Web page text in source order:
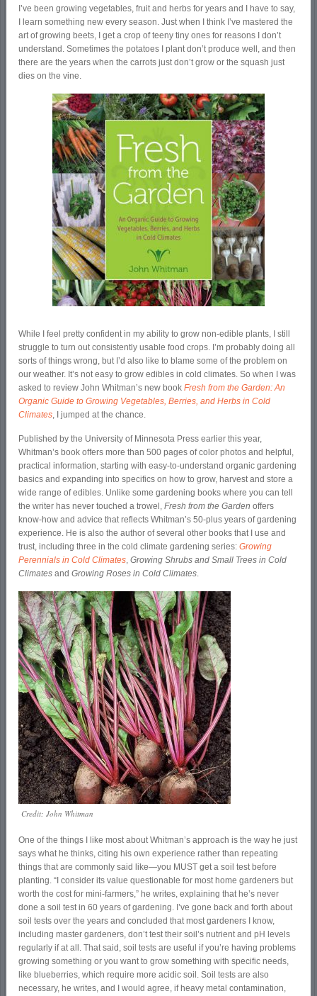
I’ve been growing vegetables, fruit and herbs for years and I have to say,
I learn something new every season. Just when I think I’ve mastered the
art of growing beets, I get a crop of teeny tiny ones for reasons I don’t
understand. Sometimes the potatoes I plant don’t produce well, and then
there are the years when the carrots just don’t grow or the squash just
dies on the vine.
While I feel pretty confident in my ability to grow non-edible plants, I still
struggle to turn out consistently usable food crops. I’m probably doing all
sorts of things wrong, but I’d also like to blame some of the problem on
our weather. It’s not easy to grow edibles in cold climates. So when I was
asked to review John Whitman’s new bookFresh from the Garden: An
Organic Guide to Growing Vegetables, Berries, and Herbs in Cold
Climates, I jumped at the chance.
Published by the University of Minnesota Press earlier this year,
Whitman’s book offers more than 500 pages of color photos and helpful,
practical information, starting with easy-to-understand organic gardening
basics and expanding into specifics on how to grow, harvest and store a
wide range of edibles. Unlike some gardening books where you can tell
the writer has never touched a trowel,Fresh from the Garden offers
know-how and advice that reflects Whitman’s 50-plus years of gardening
experience. He is also the author of several other books that I use and
trust, including three in the cold climate gardening series:Growing
Perennials in Cold Climates,Growing Shrubs and Small Trees in Cold
Climates andGrowing Roses in Cold Climates.
Credit: John Whitman
One of the things I like most about Whitman’s approach is the way he just
says what he thinks, citing his own experience rather than repeating
things that are commonly said like—you MUST get a soil test before
planting. “I consider its value questionable for most home gardeners but
worth the cost for mini-farmers,” he writes, explaining that he’s never
done a soil test in 60 years of gardening. I’ve gone back and forth about
soil tests over the years and concluded that most gardeners I know,
including master gardeners, don’t test their soil’s nutrient and pH levels
regularly if at all. That said, soil tests are useful if you’re having problems
growing something or you want to grow something with specific needs,
like blueberries, which require more acidic soil. Soil tests are also
necessary, he writes, and I would agree, if heavy metal contamination,